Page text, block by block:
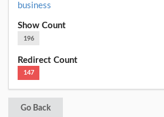
business
Show Count
196
Redirect Count
147
Go Back